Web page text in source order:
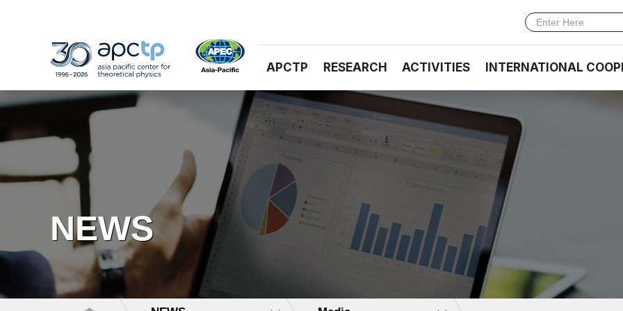
APCTP RESEARCH ACTIVITIES INTERNATIONAL
NEWS